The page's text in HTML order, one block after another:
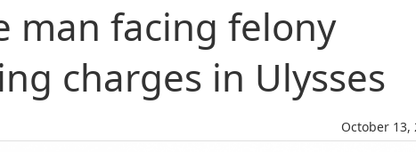
October 13,
man facing felony
charges in Ulysses